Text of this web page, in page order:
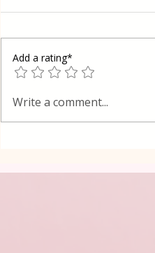
Health and Natural
Add a rating*
Write a comment...